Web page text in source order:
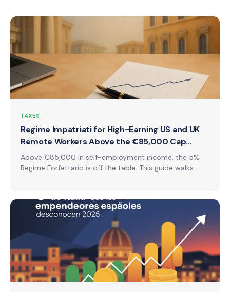
TAXES
Regime Impatriati for High-Earning US and UK
Remote Workers Above the €85,000 Cap
(2026)
Above €85,000 in self-employment income, the 5%
Regime Forfettario is off the table. This guide walks
worked numbers, not headline percentages.